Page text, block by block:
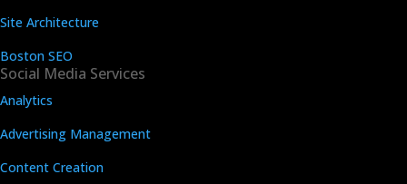
Site Architecture
Boston SEO
Social Media Services
Analytics
Advertising Management
Content Creation